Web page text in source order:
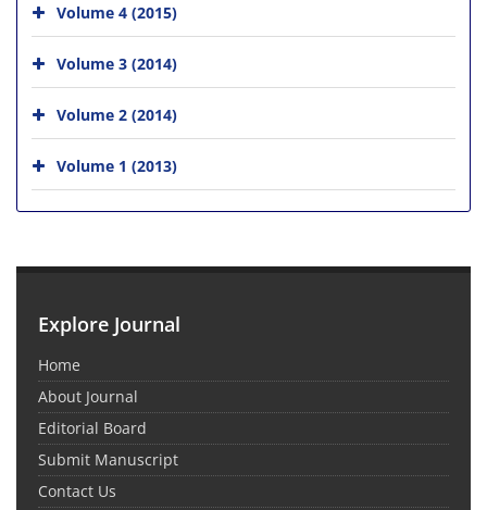
Volume 4 (2015)
Volume 3 (2014)
Volume 2 (2014)
Volume 1 (2013)
Explore Journal
Home
About Journal
Editorial Board
Submit Manuscript
Contact Us